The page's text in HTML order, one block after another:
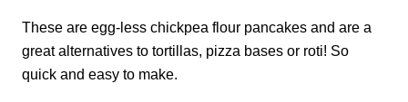
These are egg-less chickpea flour pancakes and are a
great alternatives to tortillas, pizza bases or roti! So
quick and easy to make.